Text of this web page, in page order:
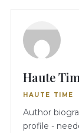
Haute
HAUTE TIME
Author
profile -